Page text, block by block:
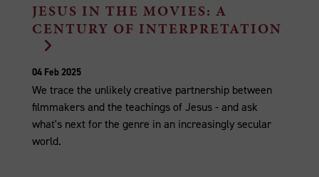
JESUS IN THE MOVIES: A
CENTURY OF INTERPRETATION
04 Feb 2025
We trace the unlikely creative partnership between
filmmakers and the teachings of Jesus - and ask
what's next for the genre in an increasingly secular
world.